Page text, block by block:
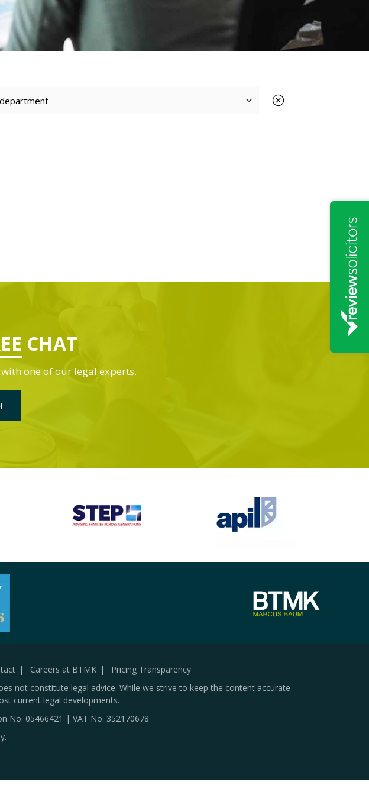
CHAT
one of our legal experts.
Careers at BTMK
Pricing Transparency
not constitute legal advice. While we strive to keep the content accurate
current legal developments.
No. 05466421 | VAT No. 352170678